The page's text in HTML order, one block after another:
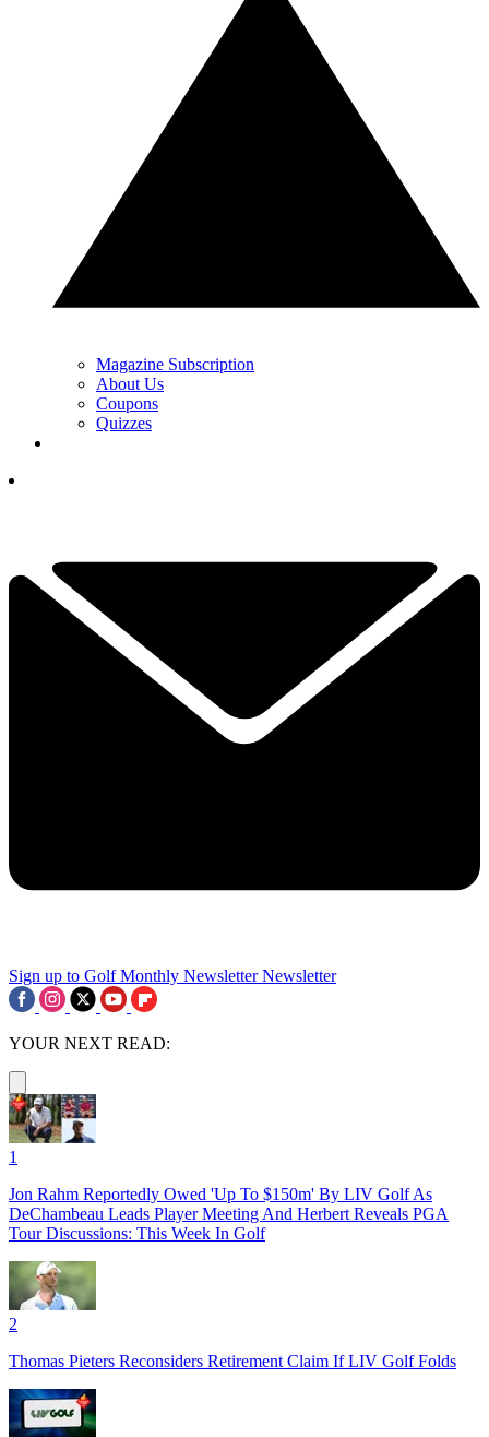
Magazine Subscription
About Us
Coupons
Quizzes
Sign up to Golf Monthly Newsletter Newsletter
YOUR NEXT READ:
1
Jon Rahm Reportedly Owed 'Up To $150m' By LIV Golf As
DeChambeau Leads Player Meeting And Herbert Reveals PGA
Tour Discussions: This Week In Golf
2
Thomas Pieters Reconsiders Retirement Claim If LIV Golf Folds